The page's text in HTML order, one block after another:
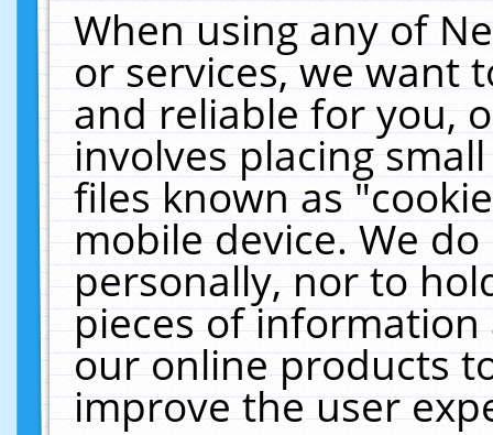
When using any of
or services, we want
and reliable for you,
involves placing
files known as
mobile device. We
personally, nor to
pieces of
our online products
improve the user